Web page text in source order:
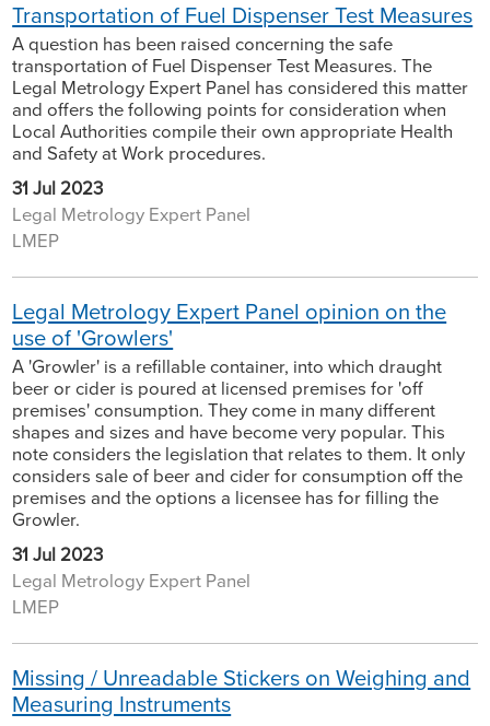
Transportation of Fuel Dispenser Test Measures
A question has been raised concerning the safe
transportation of Fuel Dispenser Test Measures. The
Legal Metrology Expert Panel has considered this matter
and offers the following points for consideration when
Local Authorities compile their own appropriate Health
and Safety at Work procedures.
31 Jul 2023
Legal Metrology Expert Panel
LMEP
Legal Metrology Expert Panel opinion on the
use of 'Growlers'
A 'Growler' is a refillable container, into which draught
beer or cider is poured at licensed premises for 'off
premises' consumption. They come in many different
shapes and sizes and have become very popular. This
note considers the legislation that relates to them. It only
considers sale of beer and cider for consumption off the
premises and the options a licensee has for filling the
Growler.
31 Jul 2023
Legal Metrology Expert Panel
LMEP
Missing / Unreadable Stickers on Weighing and
Measuring Instruments